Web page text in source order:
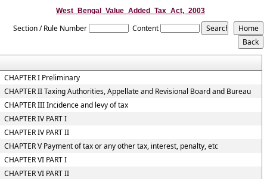
West_Bengal_Value_Added_Tax_Act,_2003
Section / Rule Number Content
CHAPTER I Preliminary
CHAPTER II Taxing Authorities, Appellate and Revisional Board and Bureau
CHAPTER III Incidence and levy of tax
CHAPTER IV PART I
CHAPTER IV PART II
CHAPTER V Payment of tax or any other tax, interest, penalty, etc
CHAPTER VI PART I
CHAPTER VI PART II